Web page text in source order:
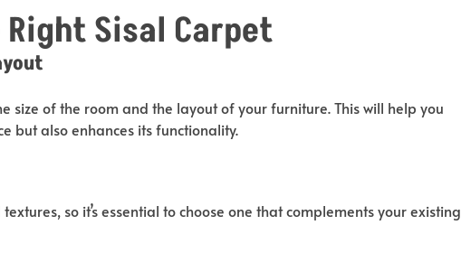
Sisal Carpet
size of the room and the layout of your furniture.Thiswill help you
but alsoenhances its functionality.
so it’sessential to choose one that complements your existing